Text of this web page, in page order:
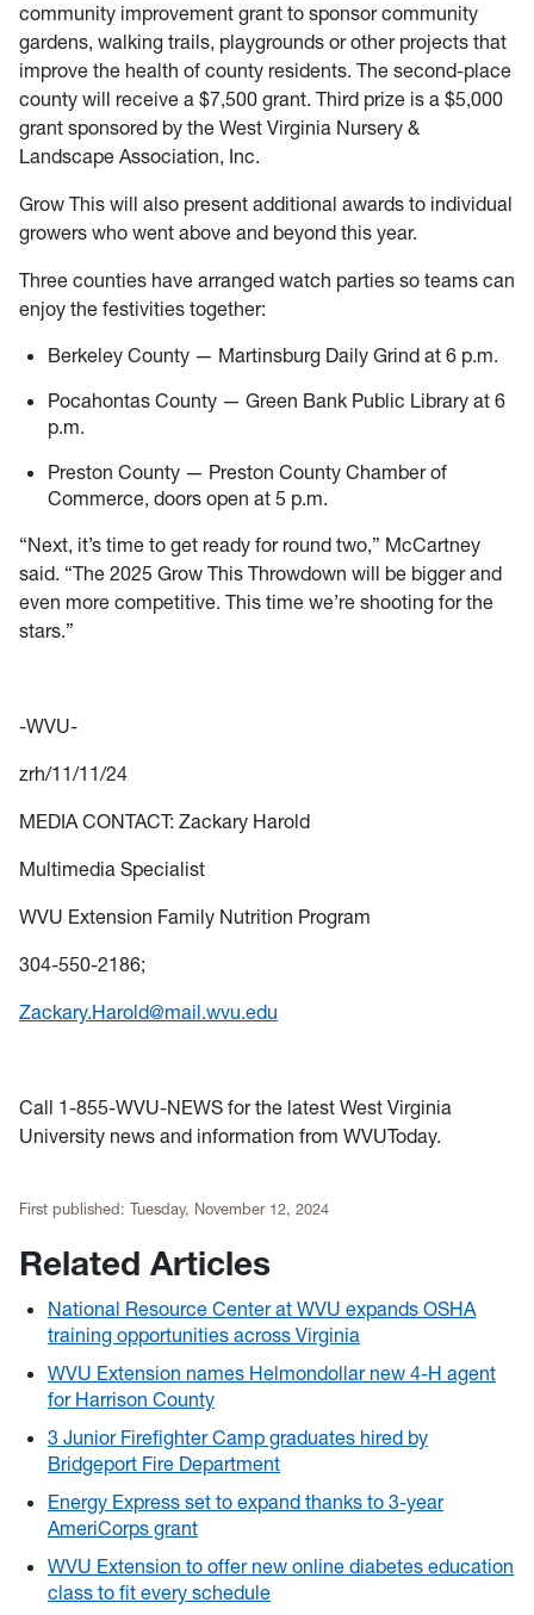
community improvement grant to sponsor community
gardens, walking trails, playgrounds or other projects that
improve the health of county residents. The second-place
county will receive a $7,500 grant. Third prize is a $5,000
grant sponsored by the West Virginia Nursery &
Landscape Association, Inc.
Grow This will also present additional awards to individual
growers who went above and beyond this year.
Three counties have arranged watch parties so teams can
enjoy the festivities together:
Berkeley County — Martinsburg Daily Grind at 6 p.m.
Pocahontas County — Green Bank Public Library at 6
p.m.
Preston County — Preston County Chamber of
Commerce, doors open at 5 p.m.
“Next, it’s time to get ready for round two,” McCartney
said. “The 2025 Grow This Throwdown will be bigger and
even more competitive. This time we’re shooting for the
stars.”
-WVU-
zrh/11/11/24
MEDIA CONTACT: Zackary Harold
Multimedia Specialist
WVU Extension Family Nutrition Program
304-550-2186;
Zackary.Harold@mail.wvu.edu
Call 1-855-WVU-NEWS for the latest West Virginia
University news and information from WVUToday.
First published: Tuesday, November 12, 2024
Related Articles
National Resource Center at WVU expands OSHA
training opportunities across Virginia
WVU Extension names Helmondollar new 4-H agent
for Harrison County
3 Junior Firefighter Camp graduates hired by
Bridgeport Fire Department
Energy Express set to expand thanks to 3-year
AmeriCorps grant
WVU Extension to offer new online diabetes education
class to fit every schedule